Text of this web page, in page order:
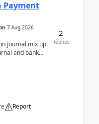
Payment
7 Aug 2026
journal mix up
and bank
Report
2
Replies